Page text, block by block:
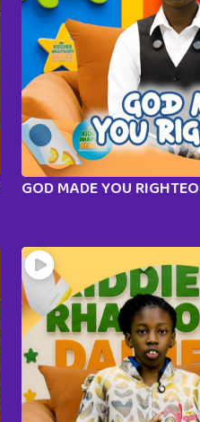
GOD MADE YOU